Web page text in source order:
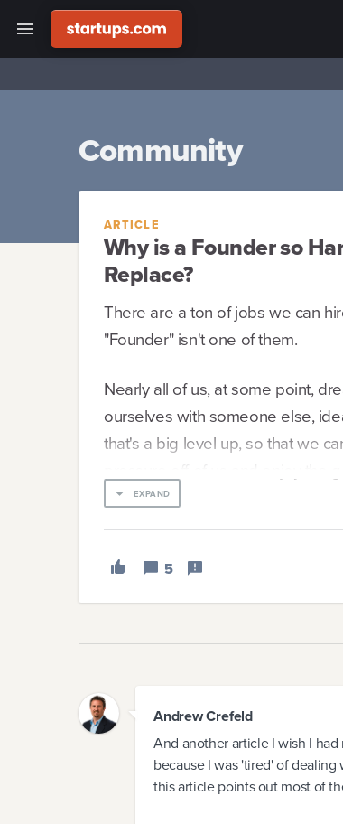
Community
ARTICLE
Why is a Founder so
Replace?
There are a ton of jobs we can
"Founder" isn't one of them.
Nearly all of us, at some point,
ourselves with someone else,
that's a big level up, so that we
filling the role of "Founder" is
our companies. Yet, time and
themselves right back in the
The answer lies in the fact that
EXPAND
5
Andrew Crefeld
And another article I wish I
because I was 'tired' of
this article points out most of